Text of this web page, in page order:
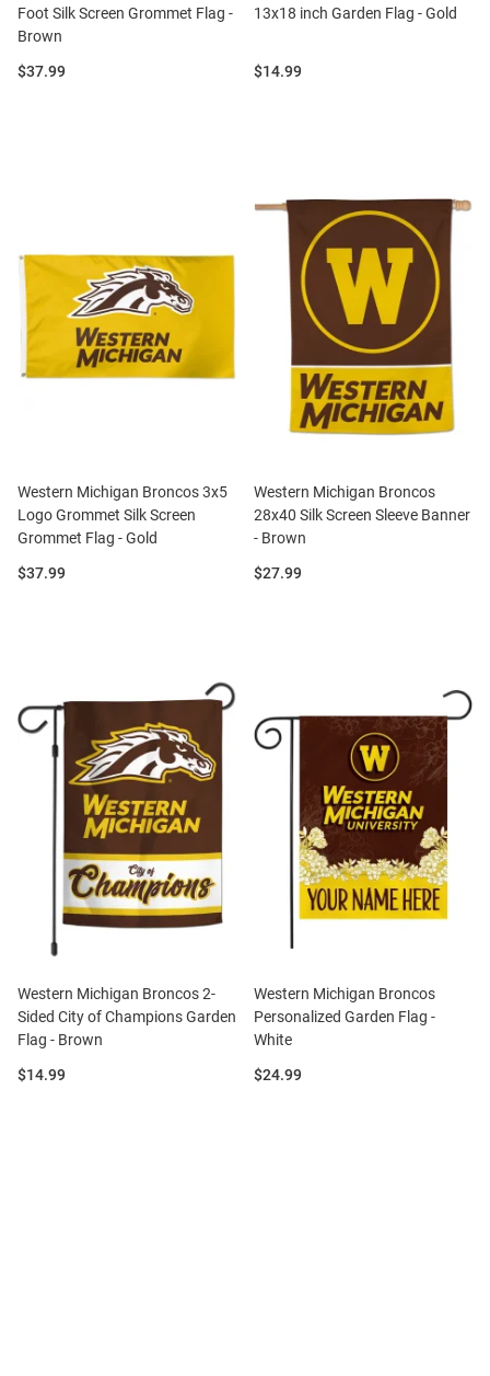
Foot Silk Screen Grommet Flag -
Brown
Price:
$37.99
13x18 inch Garden Flag - Gold
Price:
$14.99
Western Michigan Broncos 3x5
Logo Grommet Silk Screen
Grommet Flag - Gold
Price:
$37.99
Western Michigan Broncos
28x40 Silk Screen Sleeve Banner
- Brown
Price:
$27.99
Western Michigan Broncos 2-
Sided City of Champions Garden
Flag - Brown
Price:
$14.99
Western Michigan Broncos
Personalized Garden Flag -
White
Price:
$24.99